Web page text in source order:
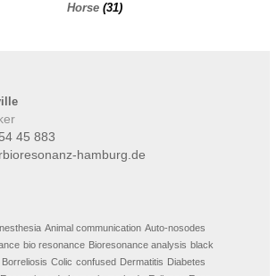
Horse (31)
45 883
hamburg.de
Animal communication Auto-nosodes
bio resonance Bioresonance analysis black
Borreliosis Colic confused Dermatitis Diabetes